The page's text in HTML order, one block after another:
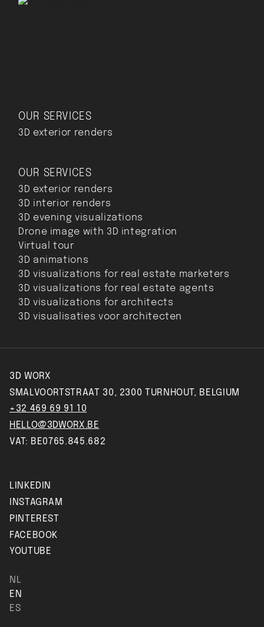
OUR SERVICES
3D exterior renders
OUR SERVICES
3D exterior renders
3D interior renders
3D evening visualizations
Drone image with 3D integration
Virtual tour
3D animations
3D visualizations for real estate marketers
3D visualizations for real estate agents
3D visualizations for architects
3D visualisaties voor architecten
3D WORX
SMALVOORTSTRAAT 30, 2300 TURNHOUT, BELGIUM
+32 469 69 91 10
HELLO@3DWORX.BE
VAT: BE0765.845.682
LINKEDIN
INSTAGRAM
PINTEREST
FACEBOOK
YOUTUBE
NL
EN
ES